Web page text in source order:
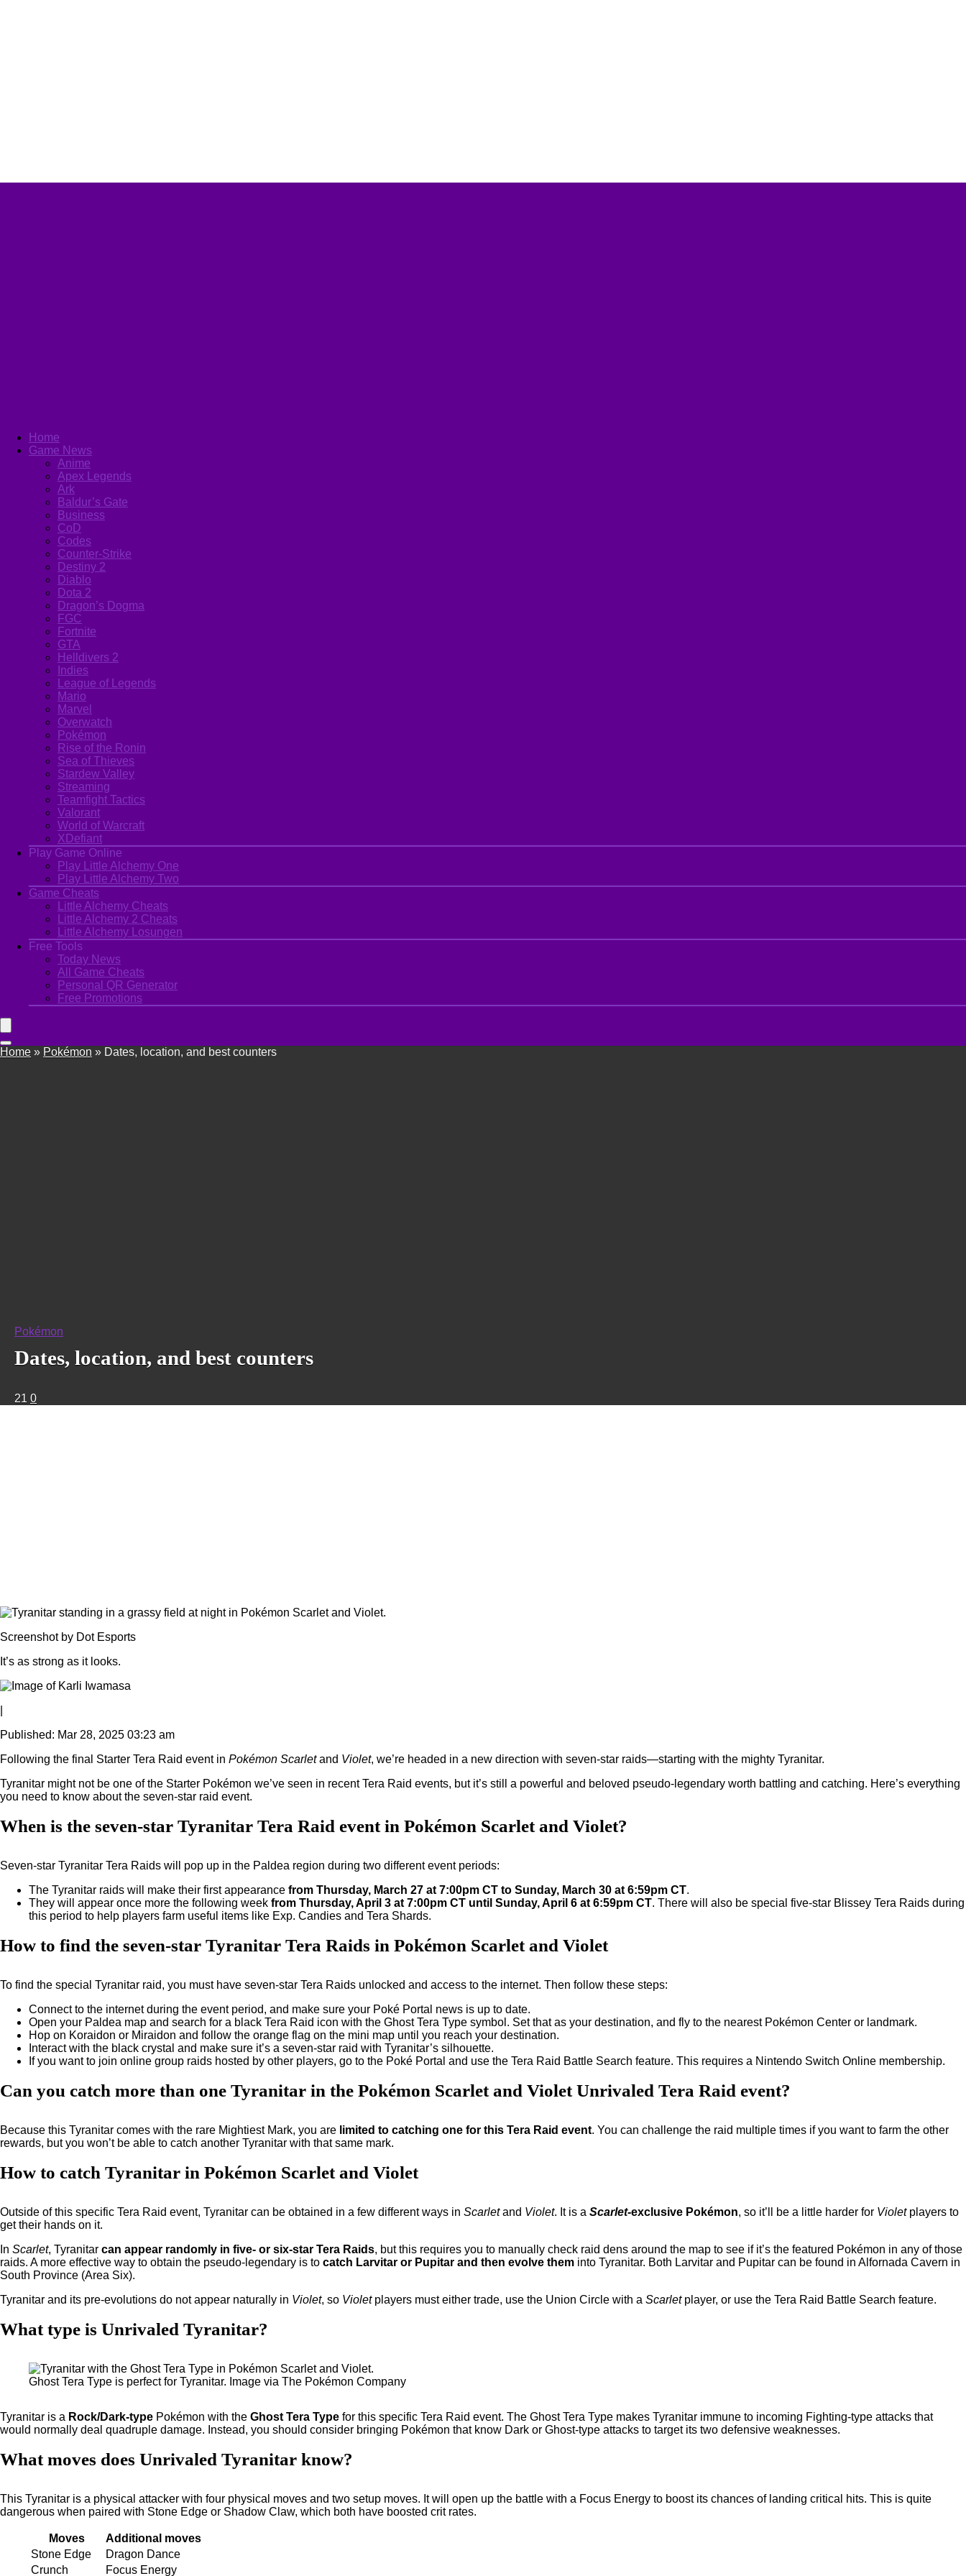
Home
Game News
Anime
Apex Legends
Ark
Baldur’s Gate
Business
CoD
Codes
Counter-Strike
Destiny 2
Diablo
Dota 2
Dragon’s Dogma
FGC
Fortnite
GTA
Helldivers 2
Indies
League of Legends
Mario
Marvel
Overwatch
Pokémon
Rise of the Ronin
Sea of Thieves
Stardew Valley
Streaming
Teamfight Tactics
Valorant
World of Warcraft
XDefiant
Play Game Online
Play Little Alchemy One
Play Little Alchemy Two
Game Cheats
Little Alchemy Cheats
Little Alchemy 2 Cheats
Little Alchemy Losungen
Free Tools
Today News
All Game Cheats
Personal QR Generator
Free Promotions
Home » Pokémon » Dates, location, and best counters
Pokémon
Dates, location, and best counters
21 0
Screenshot by Dot Esports
It’s as strong as it looks.
Published: Mar 28, 2025 03:23 am
Following the final Starter Tera Raid event in Pokémon Scarletand Violet, we’re headed in a new direction with seven-star raids—starting with the mighty Tyranitar.
Tyranitar might not be one of the Starter Pokémon we’ve seen in recent Tera Raid events, but it’s still a powerful and beloved pseudo-legendary worth battling and catching. Here’s everything
you need to know about the seven-star raid event.
When is the seven-star Tyranitar Tera Raid event in Pokémon Scarlet and Violet?
Seven-star Tyranitar Tera Raids will pop up in the Paldea region during two different event periods:
The Tyranitar raids will make their first appearance from Thursday, March 27 at 7:00pm CT to Sunday, March 30 at 6:59pm CT.
They will appear once more the following week from Thursday, April 3 at 7:00pm CT until Sunday, April 6 at 6:59pm CT. There will also be special five-star Blissey Tera Raids during
this period to help players farm useful items like Exp. Candies and Tera Shards.
How to find the seven-star Tyranitar Tera Raids in Pokémon Scarlet and Violet
To find the special Tyranitar raid, you must have seven-star Tera Raids unlocked and access to the internet. Then follow these steps:
Connect to the internet during the event period, and make sure your Poké Portal news is up to date.
Open your Paldea map and search for a black Tera Raid icon with the Ghost Tera Type symbol. Set that as your destination, and fly to the nearest Pokémon Center or landmark.
Hop on Koraidon or Miraidon and follow the orange flag on the mini map until you reach your destination.
Interact with the black crystal and make sure it’s a seven-star raid with Tyranitar’s silhouette.
If you want to join online group raids hosted by other players, go to the Poké Portal and use the Tera Raid Battle Search feature. This requires a Nintendo Switch Online membership.
Can you catch more than one Tyranitar in the Pokémon Scarlet and Violet Unrivaled Tera Raid event?
Because this Tyranitar comes with the rare Mightiest Mark, you are limited to catching one for this Tera Raid event. You can challenge the raid multiple times if you want to farm the other
rewards, but you won’t be able to catch another Tyranitar with that same mark.
How to catch Tyranitar in Pokémon Scarlet and Violet
Outside of this specific Tera Raid event, Tyranitar can be obtained in a few different ways in Scarletand Violet. It is a Scarlet-exclusive Pokémon, so it’ll be a little harder for Violetplayers to
get their hands on it.
In Scarlet, Tyranitar can appear randomly in five- or six-star Tera Raids, but this requires you to manually check raid dens around the map to see if it’s the featured Pokémon in any of those
raids. A more effective way to obtain the pseudo-legendary is to catch Larvitar or Pupitar and then evolve them into Tyranitar. Both Larvitar and Pupitar can be found in Alfornada Cavern in
South Province (Area Six).
Tyranitar and its pre-evolutions do not appear naturally in Violet, so Violetplayers must either trade, use the Union Circle with a Scarletplayer, or use the Tera Raid Battle Search feature.
What type is Unrivaled Tyranitar?
Ghost Tera Type is perfect for Tyranitar. Image via The Pokémon Company
Tyranitar is a Rock/Dark-type Pokémon with the Ghost Tera Type for this specific Tera Raid event. The Ghost Tera Type makes Tyranitar immune to incoming Fighting-type attacks that
would normally deal quadruple damage. Instead, you should consider bringing Pokémon that know Dark or Ghost-type attacks to target its two defensive weaknesses.
What moves does Unrivaled Tyranitar know?
This Tyranitar is a physical attacker with four physical moves and two setup moves. It will open up the battle with a Focus Energy to boost its chances of landing critical hits. This is quite
dangerous when paired with Stone Edge or Shadow Claw, which both have boosted crit rates.
Moves
Additional moves
Stone Edge
Dragon Dance
Crunch
Focus Energy